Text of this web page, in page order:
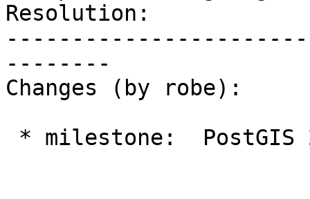
Resolution:
--------
Changes (by robe):